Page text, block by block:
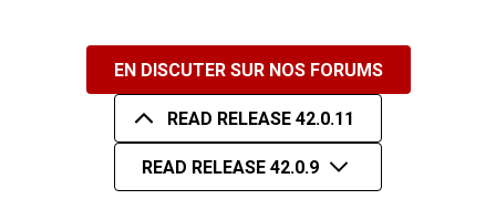
EN DISCUTER SUR NOS FORUMS
READ RELEASE 42.0.11
READ RELEASE 42.0.9